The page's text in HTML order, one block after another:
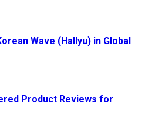
Wave (Hallyu) in Global
Product Reviews for